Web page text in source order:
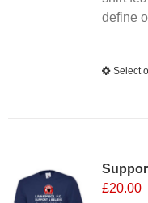
define
Select
£20.00